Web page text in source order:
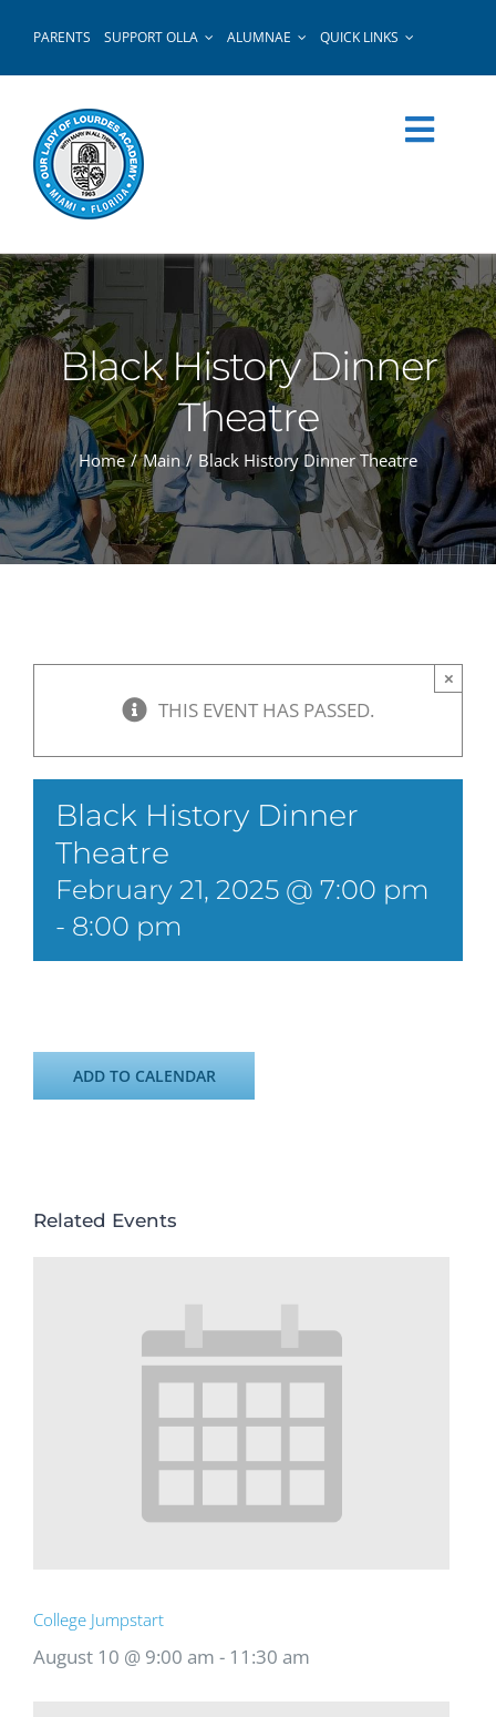
PARENTS SUPPORT OLLA ALUMNAE QUICK LINKS
Black History Dinner
Theatre
Home Main Black History Dinner Theatre
THIS EVENT HAS PASSED.
×
Black History Dinner
Theatre
February 21, 2025 @ 7:00 pm
- 8:00 pm
ADD TO CALENDAR
Related Events
College Jumpstart
August 10 @ 9:00 am - 11:30 am